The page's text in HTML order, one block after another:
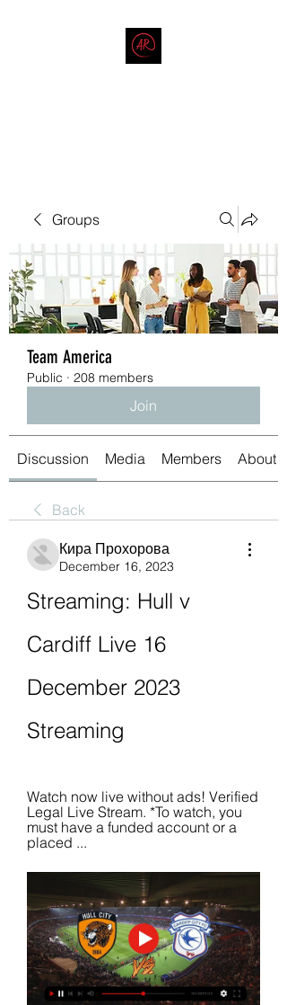
Groups
Team America
Public · 208 members
Join
Discussion Media Members About
Back
Кира Прохорова
December 16, 2023
Streaming: Hull v
Cardiff Live 16
December 2023
Streaming
Watch now live without ads! Verified
Legal Live Stream. *To watch, you
must have a funded account or a
placed ...